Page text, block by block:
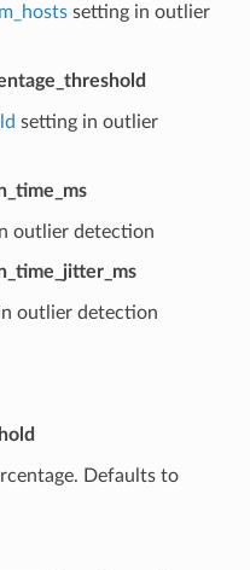
setting in outlier
setting in outlier
outlier detection
outlier detection
Defaults to